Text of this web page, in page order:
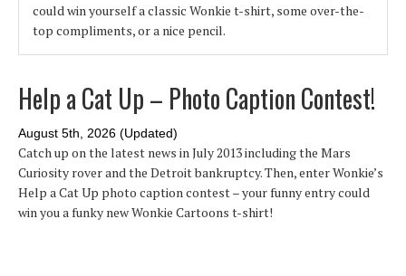
could win yourself a classic Wonkie t-shirt, some over-the-
top compliments, or a nice pencil.
Help a Cat Up – Photo Caption Contest!
August 5th, 2026 (Updated)
Catch up on the latest news in July 2013 including the Mars
Curiosity rover and the Detroit bankruptcy. Then, enter Wonkie’s
Help a Cat Up photo caption contest – your funny entry could
win you a funky new Wonkie Cartoons t-shirt!